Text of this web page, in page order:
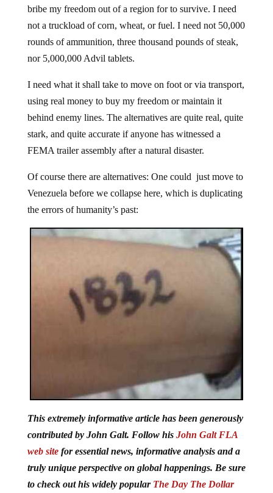
bribe my freedom out of a region for to survive. I need
not a truckload of corn, wheat, or fuel. I need not 50,000
rounds of ammunition, three thousand pounds of steak,
nor 5,000,000 Advil tablets.
I need what it shall take to move on foot or via transport,
using real money to buy my freedom or maintain it
behind enemy lines. The alternatives are quite real, quite
stark, and quite accurate if anyone has witnessed a
FEMA trailer assembly after a natural disaster.
Of course there are alternatives: One could just move to
Venezuela before we collapse here, which is duplicating
the errors of humanity’s past:
This extremely informative article has been generously
contributed by John Galt. Follow his John Galt FLA
web sitefor essential news, informative analysis and a
truly unique perspective on global happenings. Be sure
to check out his widely popular The Day The Dollar